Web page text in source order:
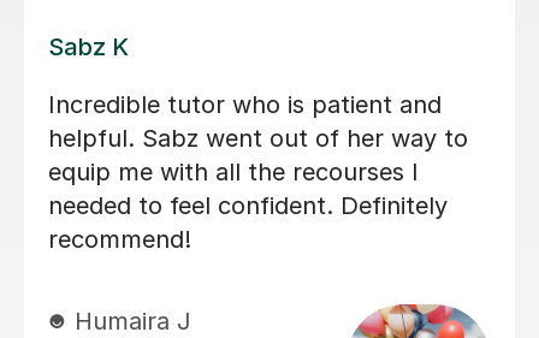
Vithusini N
My son has attended two A-level OCR
Chemistry sessions with Vithusini, and
we are very pleased with the support
he has received so far. She explains
concepts clearly, sets homework
thoroughly in the next lesson.